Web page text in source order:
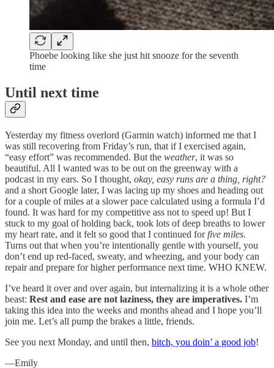
Phoebe looking like she just hit snooze for the seventh
time
Until next time
Yesterday my fitness overlord (Garmin watch) informed me that I
was still recovering from Friday’s run, that if I exercised again,
“easy effort” was recommended. But the weather, it was so
beautiful. All I wanted was to be out on the greenway with a
podcast in my ears. So I thought, okay, easy runs are a thing, right?
and a short Google later, I was lacing up my shoes and heading out
for a couple of miles at a slower pace calculated using a formula I’d
found. It was hard for my competitive ass not to speed up! But I
stuck to my goal of holding back, took lots of deep breaths to lower
my heart rate, and it felt so good that I continued forfive miles.
Turns out that when you’re intentionally gentle with yourself, you
don’t end up red-faced, sweaty, and wheezing, and your body can
repair and prepare for higher performance next time. WHO KNEW.
I’ve heard it over and over again, but internalizing it is a whole other
beast: Rest and ease are not laziness, they are imperatives. I’m
taking this idea into the weeks and months ahead and I hope you’ll
join me. Let’s all pump the brakes a little, friends.
See you next Monday, and until then, bitch, you doin’ a good job!
—Emily